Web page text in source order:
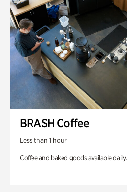
BRASH Coffee
Less than 1 hour
Coffee and baked goods available daily.